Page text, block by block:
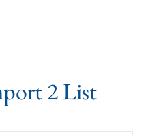
2 List